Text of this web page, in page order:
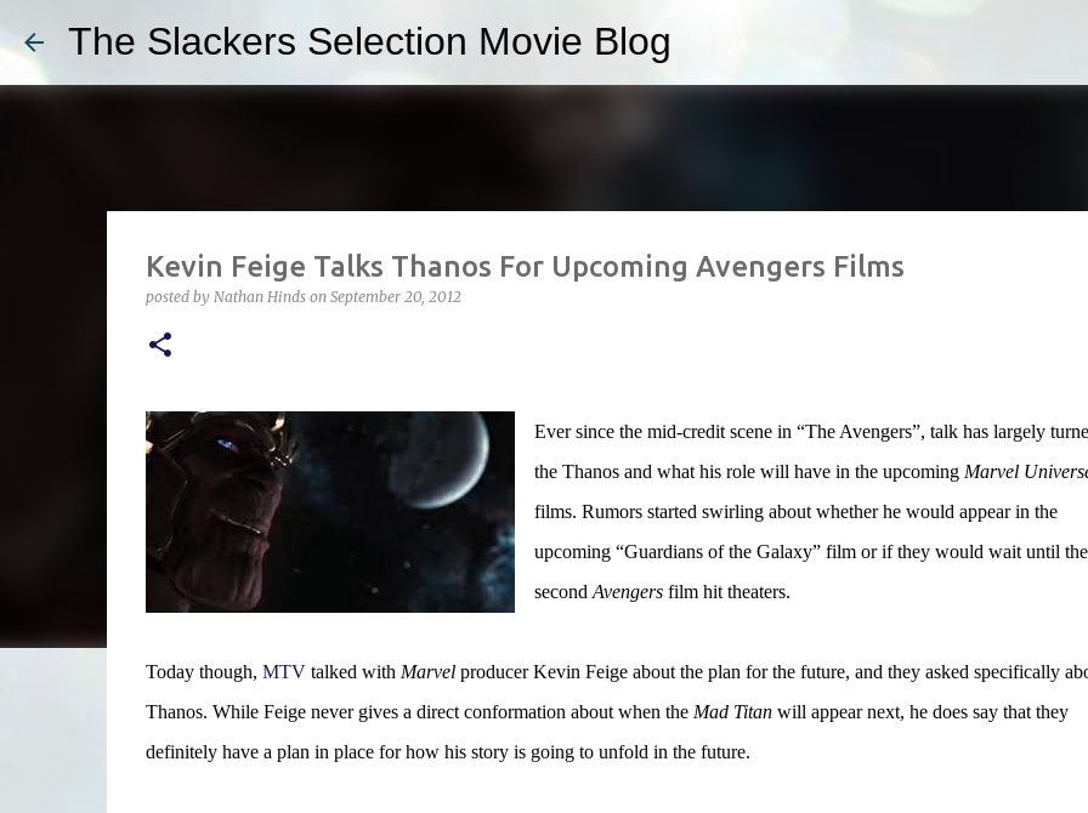
The Slackers Selection Movie Blog
Kevin Feige Talks Thanos For Upcoming Avengers Films
posted by Nathan Hinds on September 20, 2012
Ever since the mid-credit scene in “The Avengers”, talk has largely
the Thanos and what his role will have in the upcoming Marvel
films. Rumors started swirling about whether he would appear in the
upcoming “Guardians of the Galaxy” film or if they would wait until the
second Avengers film hit theaters.
Today though, MTVtalked with Marvel producer Kevin Feige about the plan for the future, and they asked specifically
Thanos. While Feige never gives a direct conformation about when the Mad Titan will appear next, he does say that they
definitely have a plan in place for how his story is going to unfold in the future.